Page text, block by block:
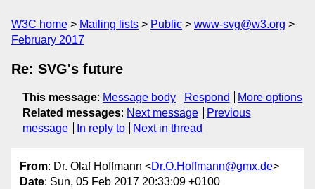
W3C home Mailing lists Public
www-svg@w3.org
February 2017
Re: SVG's future
This message: Message body Respond
More options
Related messages: Next message
Previous
message
In reply to Next in thread
From: Dr. Olaf Hoffmann <Dr.O.Hoffmann@gmx.de>
Date: Sun, 05 Feb 2017 20:33:09 +0100